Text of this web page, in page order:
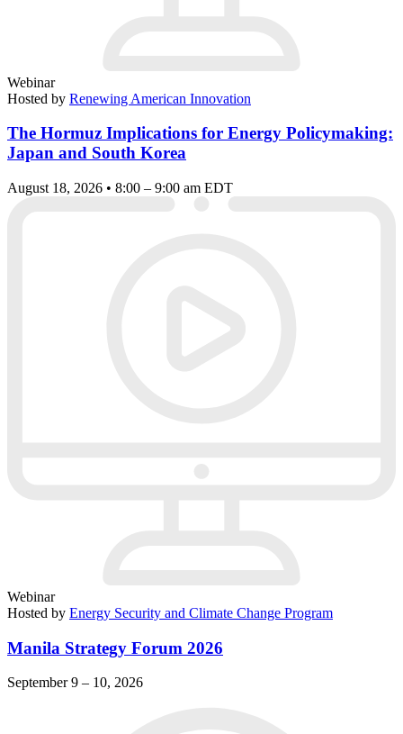
Webinar
Hosted by Renewing American Innovation
The Hormuz Implications for Energy Policymaking:
Japan and South Korea
August 18, 2026 • 8:00 – 9:00 am EDT
Webinar
Hosted by Energy Security and Climate Change Program
Manila Strategy Forum 2026
September 9 – 10, 2026